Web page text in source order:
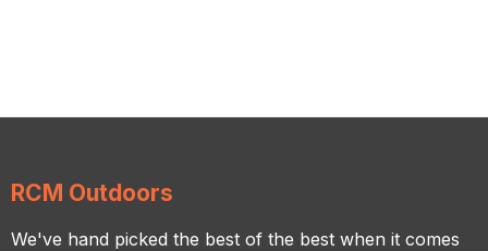
RCM Outdoors
We've hand picked the best of the best when it comes